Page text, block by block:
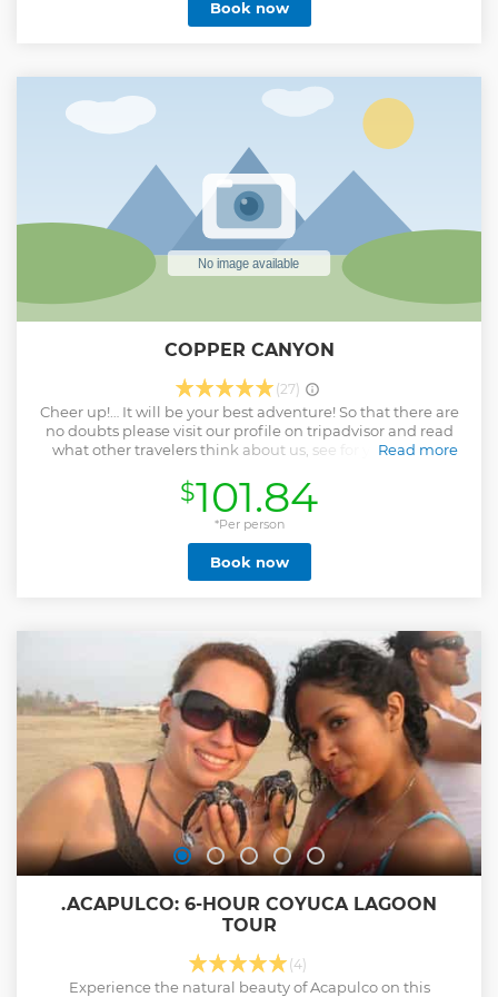
Book now
COPPER CANYON
(27)
Cheer up!… It will be your best adventure! So that there are
no doubts please visit our profile on tripadvisor and read
what other travelers think about us, see for yourself the
your adventure in Creel Chihuahua. At Canyons Adventures
we are committed to promoting tourism and the culture of
the Sierra Tarahumara. All our guides are certified with
extensive knowledge of this area. And we also love our work
... We are here to help you live the best vacations of your life
We will visit: -Fertility stone -Chepe train tunnel - Canon Rio
of the three guns -Suspension bridge -Blown Stone
Lookout -Restaurant Barranco piso de cristal -Adventure
park (Zip lines, cable car and via Ferrata)
Read more
Show less
$101.84
*Per person
Book now
.ACAPULCO: 6-HOUR COYUCA LAGOON
TOUR
(4)
Experience the natural beauty of Acapulco on this